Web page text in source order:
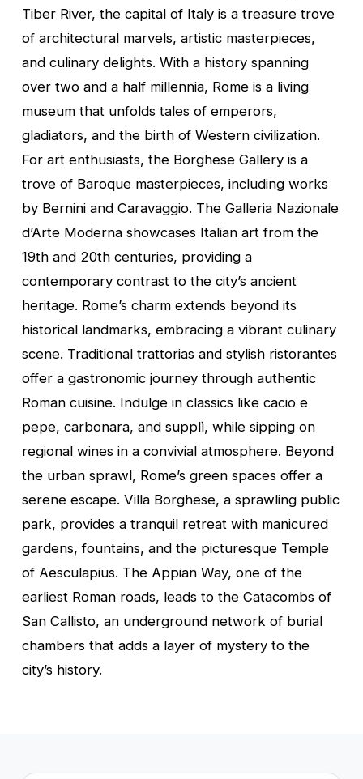
Tiber River, the capital of Italy is a treasure trove
of architectural marvels, artistic masterpieces,
and culinary delights. With a history spanning
over two and a half millennia, Rome is a living
museum that unfolds tales of emperors,
gladiators, and the birth of Western civilization.
For art enthusiasts, the Borghese Gallery is a
trove of Baroque masterpieces, including works
by Bernini and Caravaggio. The Galleria Nazionale
d’Arte Moderna showcases Italian art from the
19th and 20th centuries, providing a
contemporary contrast to the city’s ancient
heritage. Rome’s charm extends beyond its
historical landmarks, embracing a vibrant culinary
scene. Traditional trattorias and stylish ristorantes
offer a gastronomic journey through authentic
Roman cuisine. Indulge in classics like cacio e
pepe, carbonara, and supplì, while sipping on
regional wines in a convivial atmosphere. Beyond
the urban sprawl, Rome’s green spaces offer a
serene escape. Villa Borghese, a sprawling public
park, provides a tranquil retreat with manicured
gardens, fountains, and the picturesque Temple
of Aesculapius. The Appian Way, one of the
earliest Roman roads, leads to the Catacombs of
San Callisto, an underground network of burial
chambers that adds a layer of mystery to the
city’s history.